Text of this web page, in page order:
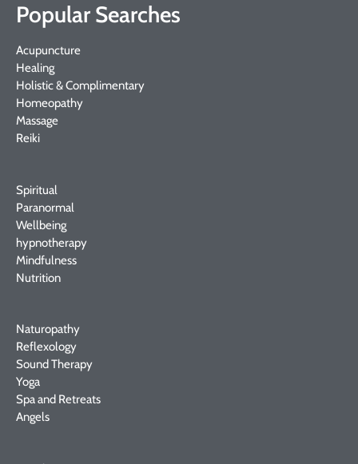
Popular Searches
Acupuncture
Healing
Holistic & Complimentary
Homeopathy
Massage
Reiki
Spiritual
Paranormal
Wellbeing
hypnotherapy
Mindfulness
Nutrition
Naturopathy
Reflexology
Sound Therapy
Yoga
Spa and Retreats
Angels